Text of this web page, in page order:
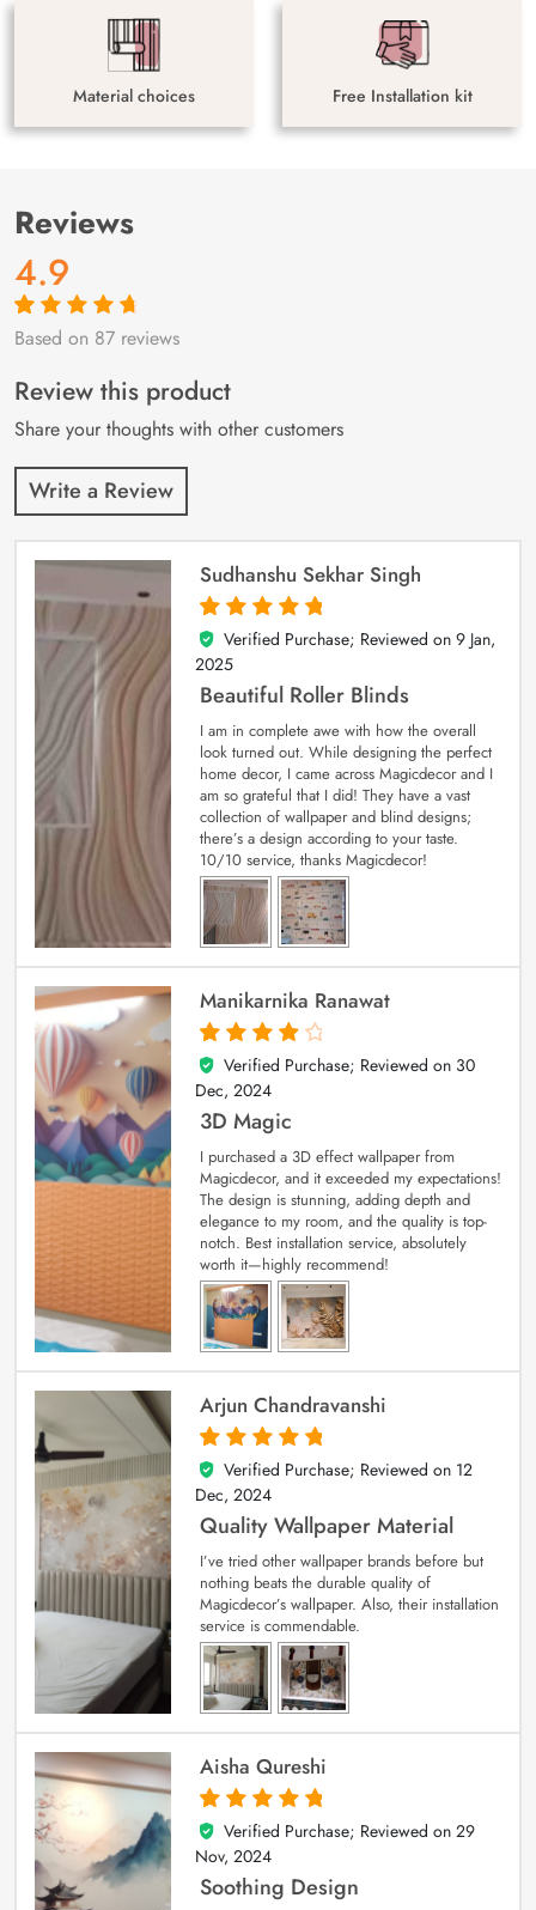
Material choices Free Installation kit
Reviews
4.9
Rated4.9out
87
customer
ratings
Based on 87 reviews
Review this product
Share your thoughts with other customers
Write a Review
Sudhanshu Sekhar Singh
5
out of 5
Verified Purchase; Reviewed on 9 Jan,
2025
Beautiful Roller Blinds
I am in complete awe with how the overall
look turned out. While designing the perfect
home decor, I came across Magicdecor and I
am so grateful that I did! They have a vast
collection of wallpaper and blind designs;
there’s a design according to your taste.
10/10 service, thanks Magicdecor!
Manikarnika Ranawat
4
out of 5
Verified Purchase; Reviewed on 30
Dec, 2024
3D Magic
I purchased a 3D effect wallpaper from
Magicdecor, and it exceeded my expectations!
The design is stunning, adding depth and
elegance to my room, and the quality is top-
notch. Best installation service, absolutely
worth it—highly recommend!
Arjun Chandravanshi
5
out of 5
Verified Purchase; Reviewed on 12
Dec, 2024
Quality Wallpaper Material
I’ve tried other wallpaper brands before but
nothing beats the durable quality of
Magicdecor’s wallpaper. Also, their installation
service is commendable.
Aisha Qureshi
5
out of 5
Verified Purchase; Reviewed on 29
Nov, 2024
Soothing Design